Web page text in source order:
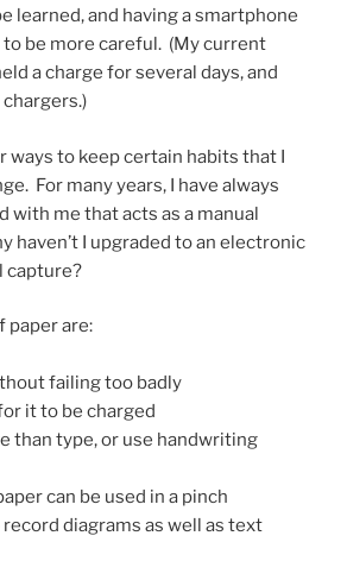
learned, and having a smartphone
to be more careful. (My current
a charge for several days, and
ways to keep certain habits that I
For many years, I have always
with me that acts as a manual
haven’t I upgraded to an electronic
capture?
paper are:
failing too badly
it to be charged
than type, or use handwriting
can be used in a pinch
record diagrams as well as text